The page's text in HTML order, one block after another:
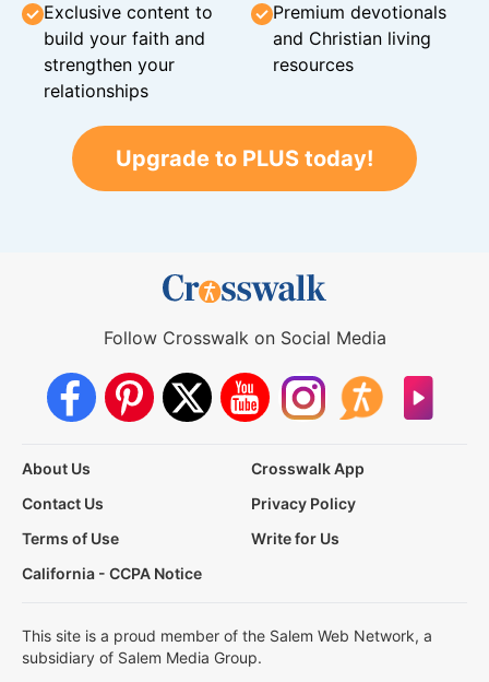
Exclusive content to
build your faith and
strengthen your
relationships
Premium devotionals
and Christian living
resources
Upgrade to PLUS today!
Follow Crosswalk on Social Media
About Us
Crosswalk App
Contact Us
Privacy Policy
Terms of Use
Write for Us
California - CCPA Notice
This site is a proud member of the Salem Web Network, a
subsidiary of Salem Media Group.